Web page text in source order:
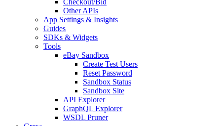
Checkout/Bid
Other APIs
App Settings & Insights
Guides
SDKs & Widgets
Tools
eBay Sandbox
Create Test Users
Reset Password
Sandbox Status
Sandbox Site
API Explorer
GraphQL Explorer
WSDL Pruner